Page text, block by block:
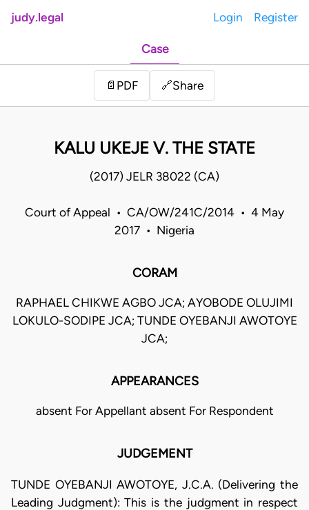
judy.legal Login Register
Case
📄 PDF 🔗Share
KALU UKEJE V. THE STATE
(2017) JELR 38022 (CA)
Court of Appeal • CA/OW/241C/2014 • 4 May
2017 • Nigeria
CORAM
RAPHAEL CHIKWE AGBO JCA; AYOBODE OLUJIMI
LOKULO-SODIPE JCA; TUNDE OYEBANJI AWOTOYE
JCA;
APPEARANCES
absent For Appellant absent For Respondent
JUDGEMENT
TUNDE OYEBANJI AWOTOYE, J.C.A. (Delivering the
Leading Judgment): This is the judgment in respect